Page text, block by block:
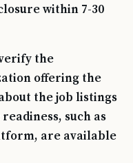
within 7-30
the
offering the
the job listings
such as
are available